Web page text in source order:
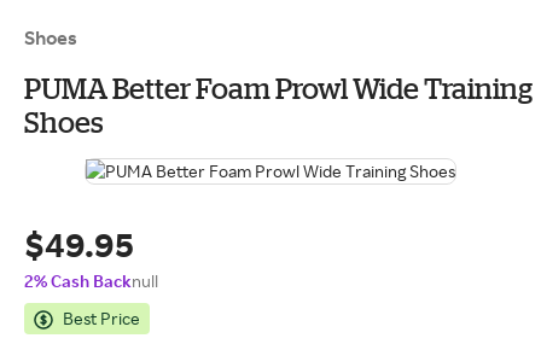
Shoes
PUMA Better Foam Prowl Wide Training
Shoes
$49.95
2% Cash Backnull
Best Price